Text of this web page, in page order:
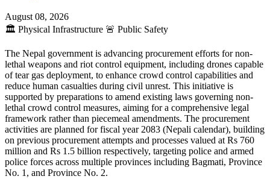
August 08, 2026
🏛️ Physical Infrastructure 🚨 Public Safety
The Nepal government is advancing procurement efforts for non-
lethal weapons and riot control equipment, including drones capable
of tear gas deployment, to enhance crowd control capabilities and
reduce human casualties during civil unrest. This initiative is
supported by preparations to amend existing laws governing non-
lethal crowd control measures, aiming for a comprehensive legal
framework rather than piecemeal amendments. The procurement
activities are planned for fiscal year 2083 (Nepali calendar), building
on previous procurement attempts and processes valued at Rs 760
million and Rs 1.5 billion respectively, targeting police and armed
police forces across multiple provinces including Bagmati, Province
No. 1, and Province No. 2.